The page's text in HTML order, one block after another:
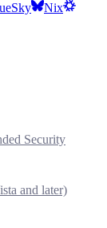
Nix
Security
and later)